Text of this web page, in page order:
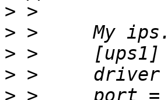
>
>
>
>
>